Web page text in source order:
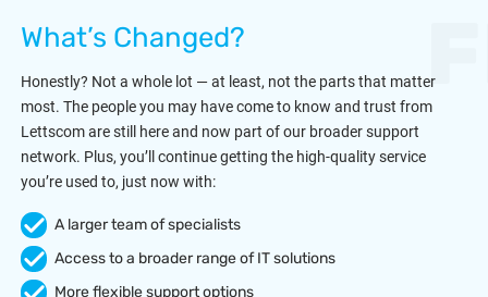
What’s Changed?
Honestly? Not a whole lot — at least, not the parts that matter
most. The people you may have come to know and trust from
Lettscom are still here and now part of our broader support
network. Plus, you’ll continue getting the high-quality service
you’re used to, just now with:
A larger team of specialists
Access to a broader range of IT solutions
More flexible support options